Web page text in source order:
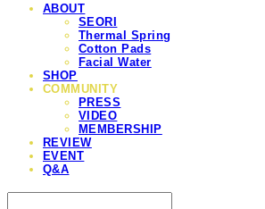
ABOUT
SEORI
Thermal Spring
Cotton Pads
Facial Water
SHOP
COMMUNITY
PRESS
VIDEO
MEMBERSHIP
REVIEW
EVENT
Q&A